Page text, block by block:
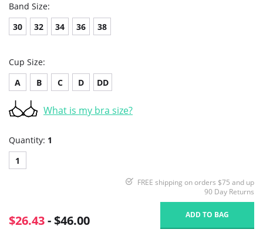
Band Size:
30
32 34 36 38
Cup Size:
A
B C D DD
What is my bra size?
Quantity: 1
1
FREE shipping on orders $75 and up
90 Day Returns
$26.43- $46.00 ADD TO BAG